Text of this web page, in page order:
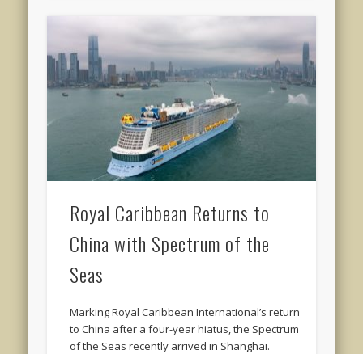
Royal Caribbean Returns to
China with Spectrum of the
Seas
Marking Royal Caribbean International’s return
to China after a four-year hiatus, the Spectrum
of the Seas recently arrived in Shanghai.